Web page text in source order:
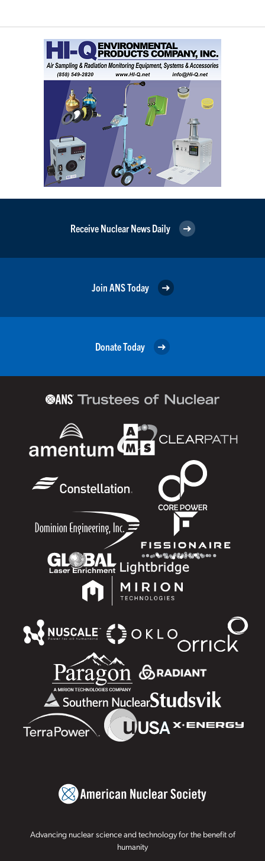
Receive Nuclear News Daily
Join ANS Today
Donate Today
Advancing nuclear science and technology for the benefit of
humanity